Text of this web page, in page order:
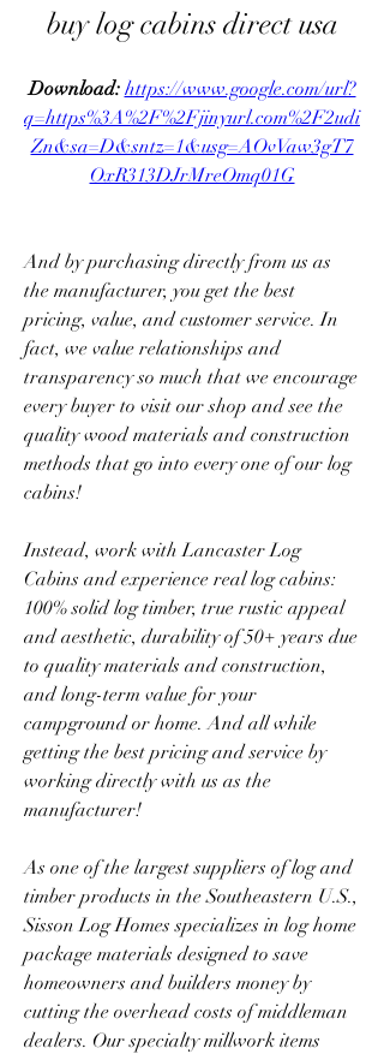
buy log cabins direct usa
Download: https://www.google.com/url?
q=https%3A%2F%2Fjinyurl.com%2F2udi
Zn&sa=D&sntz=1&usg=AOvVaw3gT7
OxR313DJrMreOmq01G
And by purchasing directly from us as
the manufacturer, you get the best
pricing, value, and customer service. In
fact, we value relationships and
transparency so much that we encourage
every buyer to visit our shop and see the
quality wood materials and construction
methods that go into every one of our log
cabins!
Instead, work with Lancaster Log
Cabins and experience real log cabins:
100% solid log timber, true rustic appeal
and aesthetic, durability of 50+ years due
to quality materials and construction,
and long-term value for your
campground or home. And all while
getting the best pricing and service by
working directly with us as the
manufacturer!
As one of the largest suppliers of log and
timber products in the Southeastern U.S.,
Sisson Log Homes specializes in log home
package materials designed to save
homeowners and builders money by
cutting the overhead costs of middleman
dealers. Our specialty millwork items